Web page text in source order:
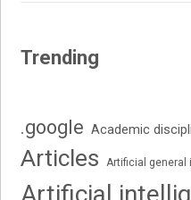
Trending
.google Academic
Articles Artificial general